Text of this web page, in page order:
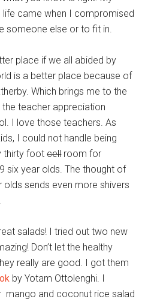
life came when I compromised
someone else or to fit in.
place if we all abided by
is a better place because of
Which brings me to the
teacher appreciation
I love those teachers. As
I could not handle being
thirty footcellroom for
six year olds. The thought of
olds sends even more shivers
salads! I tried out two new
Don’t let the healthy
really are good. I got them
by Yotam Ottolenghi. I
mango and coconut rice salad